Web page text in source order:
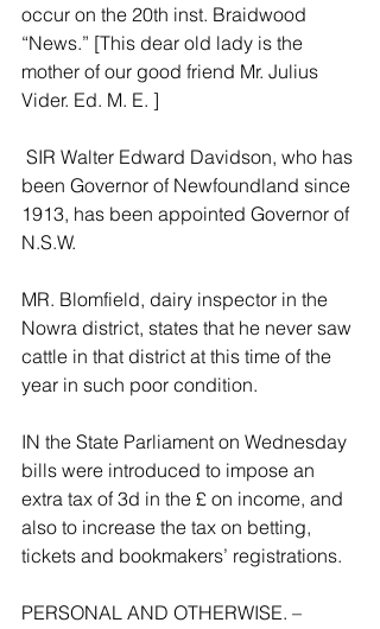
occur on the 20th inst. Braidwood
“News.” [This dear old lady is the
mother of our good friend Mr. Julius
Vider. Ed. M. E. ]
been Governor of Newfoundland since
1913, has been appointed Governor of
N.S.W.
MR. Blomfield, dairy inspector in the
Nowra district, states that he never saw
cattle in that district at this time of the
year in such poor condition.
IN the State Parliament on Wednesday
bills were introduced to impose an
extra tax of 3d in the £ on income, and
also to increase the tax on betting,
tickets and bookmakers’ registrations.
PERSONAL AND OTHERWISE. –